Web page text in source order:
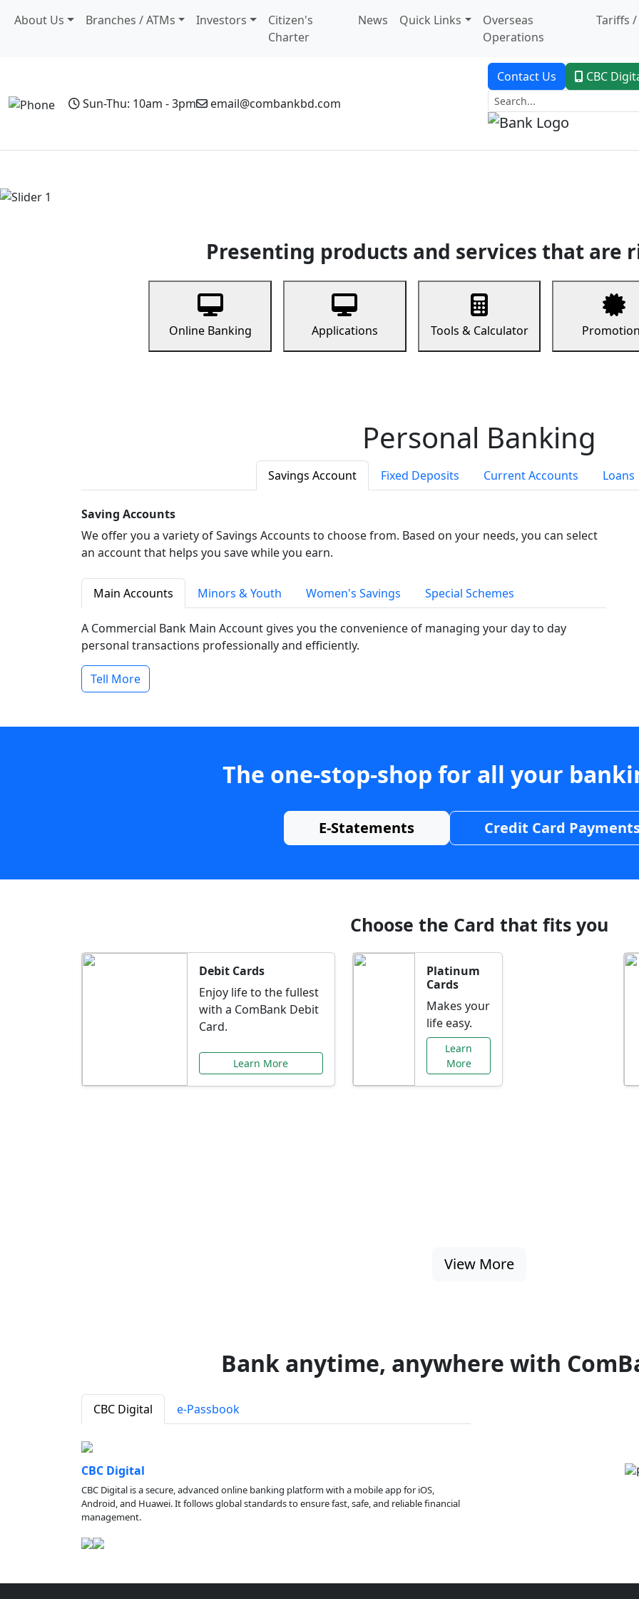
About Us Branches / ATMs Investors
Citizen's
Charter
News Quick Links
Overseas
Operations
Tariffs /
Sun-Thu: 10am - 3pm email@combankbd.com
Contact Us CBC
Presenting products and services that are
Online Banking Applications Tools & Calculator
Personal Banking
Savings Account Fixed Deposits Current Accounts Loans
Saving Accounts
We offer you a variety of Savings Accounts to choose from. Based on your needs, you can select
an account that helps you save while you earn.
Main Accounts Minors & Youth Women's Savings Special Schemes
A Commercial Bank Main Account gives you the convenience of managing your day to day
personal transactions professionally and efficiently.
Tell More
The one-stop-shop for all your
E-Statements Credit Card
Choose the Card that fits you
Debit Cards
Enjoy life to the fullest
with a ComBank Debit
Card.
Learn More
Platinum
Cards
Makes your
life easy.
Learn
More
View More
Bank anytime, anywhere with
CBC Digital e-Passbook
CBC Digital
CBC Digital is a secure, advanced online banking platform with a mobile app for iOS,
Android, and Huawei. It follows global standards to ensure fast, safe, and reliable financial
management.